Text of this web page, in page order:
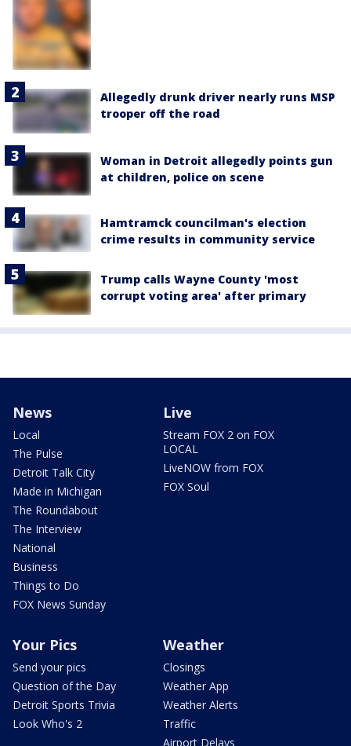
Allegedly drunk driver nearly runs MSP
trooper off the road
Woman in Detroit allegedly points gun
at children, police on scene
Hamtramck councilman's election
crime results in community service
Trump calls Wayne County 'most
corrupt voting area' after primary
News
Local
The Pulse
Detroit Talk City
Made in Michigan
The Roundabout
The Interview
National
Business
Things to Do
FOX News Sunday
Live
Stream FOX 2 on FOX
LOCAL
LiveNOW from FOX
FOX Soul
Your Pics
Send your pics
Question of the Day
Detroit Sports Trivia
Look Who's 2
Weather
Closings
Weather App
Weather Alerts
Traffic
Airport Delays